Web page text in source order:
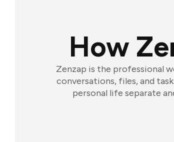
How
Zenzap is the professional
conversations, files, and
personal life separate